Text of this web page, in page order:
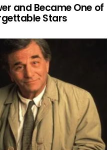
and Became One of
Stars